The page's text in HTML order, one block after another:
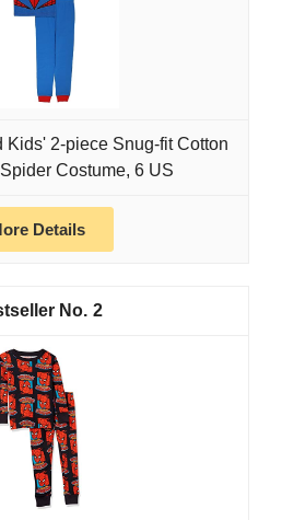
Kids' 2-piece Snug-fit Cotton
Costume, 6 US
Details
2